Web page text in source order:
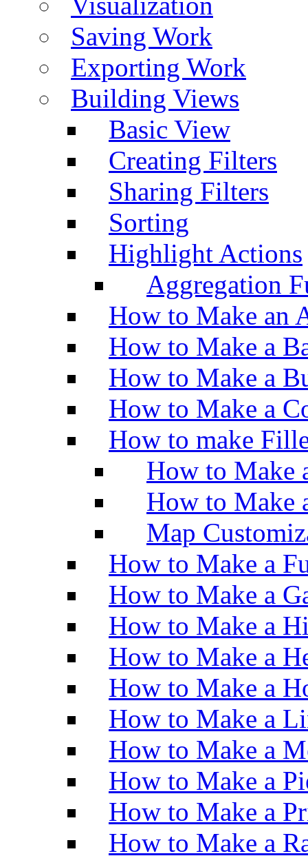
Saving Work
Exporting Work
Building Views
Basic View
Creating Filters
Sharing Filters
Sorting
Highlight Actions
Aggregation
How to Make an
How to Make a
How to Make a
How to Make a
How to make
How to Make
How to Make
Map
How to Make a
How to Make a
How to Make a
How to Make a
How to Make a
How to Make a
How to Make a
How to Make a
How to Make a
How to Make a